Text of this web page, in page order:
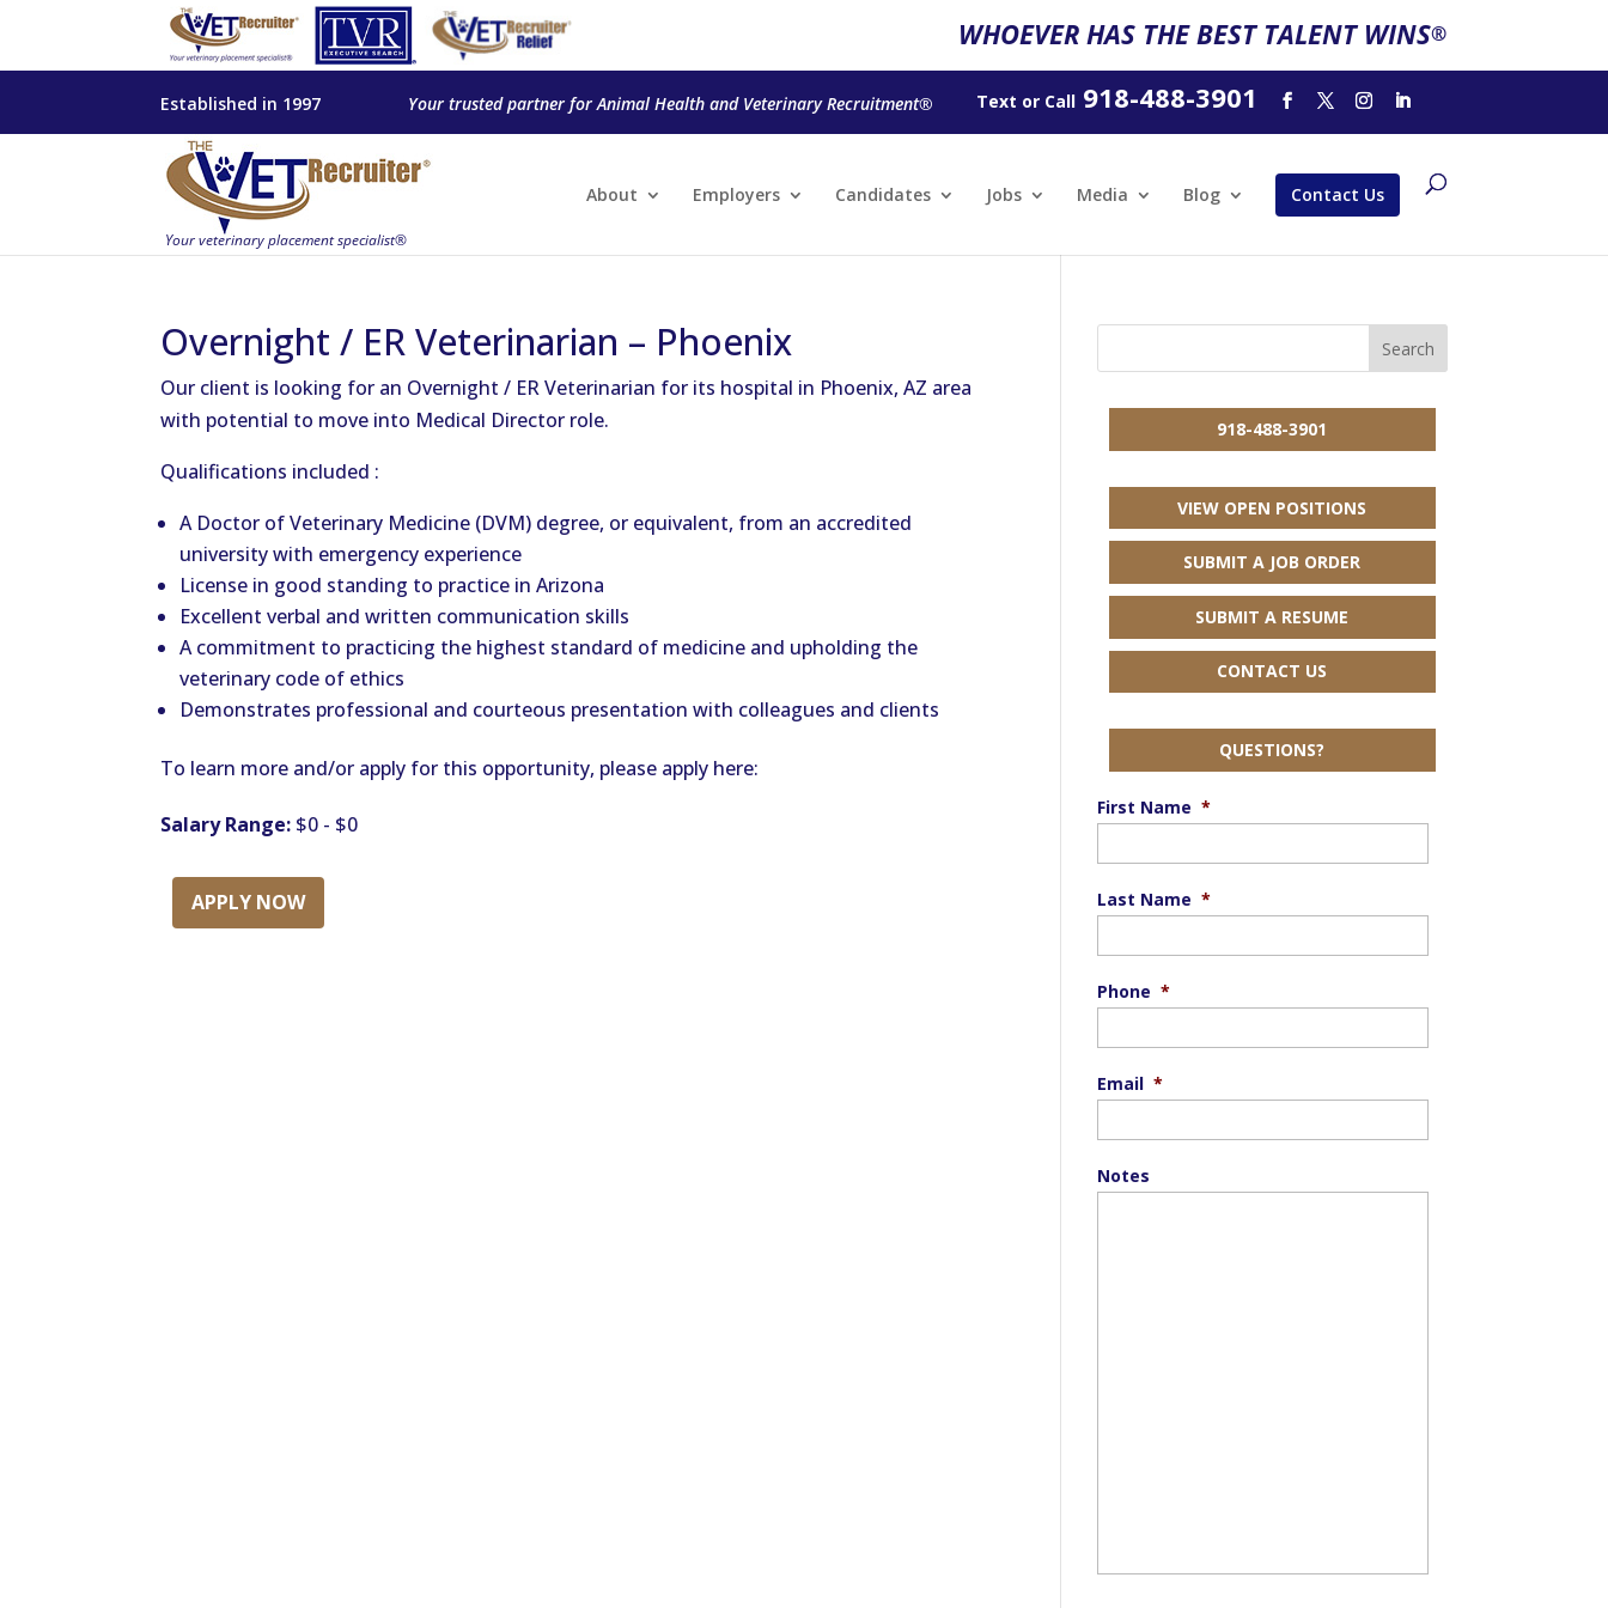
WHOEVER HAS THE BEST TALENT WINS®
Established in 1997 Your trusted partner for Animal Health and Veterinary Recruitment® Text or Call918-488-3901
About Employers Candidates Jobs Media Blog Contact Us
Overnight / ER Veterinarian – Phoenix
Our client is looking for an Overnight / ER Veterinarian for its hospital in Phoenix, AZ area
with potential to move into Medical Director role.
Qualifications included :
A Doctor of Veterinary Medicine (DVM) degree, or equivalent, from an accredited
university with emergency experience
License in good standing to practice in Arizona
Excellent verbal and written communication skills
A commitment to practicing the highest standard of medicine and upholding the
veterinary code of ethics
Demonstrates professional and courteous presentation with colleagues and clients
To learn more and/or apply for this opportunity, please apply here:
Salary Range: $0 - $0
APPLY NOW
918-488-3901
VIEW OPEN POSITIONS
SUBMIT A JOB ORDER
SUBMIT A RESUME
CONTACT US
QUESTIONS?
First Name *
Last Name *
Phone *
Email *
Notes